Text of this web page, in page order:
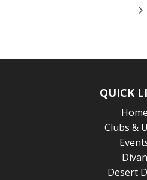
QUICK
Home
Clubs &
Divan
Desert